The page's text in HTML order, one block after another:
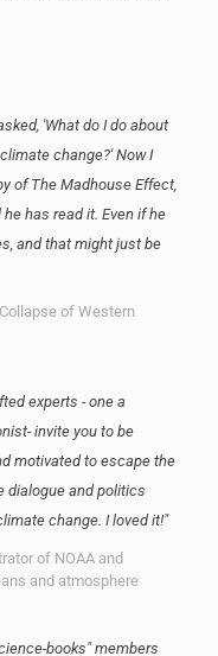
'What do I do about
change?' Now I
of The Madhouse Effect,
has read it. Even if he
and that might just be
of Western
experts - one a
invite you to be
motivated to escape the
dialogue and politics
change. I loved it!"
of NOAA and
and atmosphere
books" members